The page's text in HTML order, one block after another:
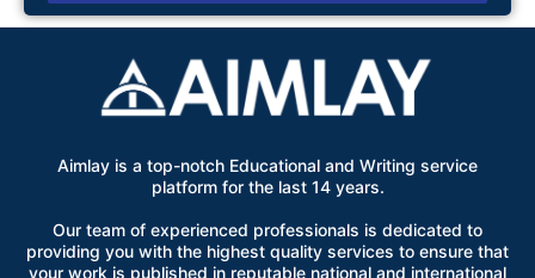
Alternative:
Aimlay is a top-notch Educational and Writing service
platform for the last 14 years.
Our team of experienced professionals is dedicated to
providing you with the highest quality services to ensure that
your work is published in reputable national and international